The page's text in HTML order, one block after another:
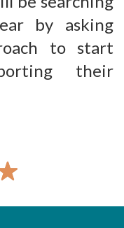
by asking
to start
their